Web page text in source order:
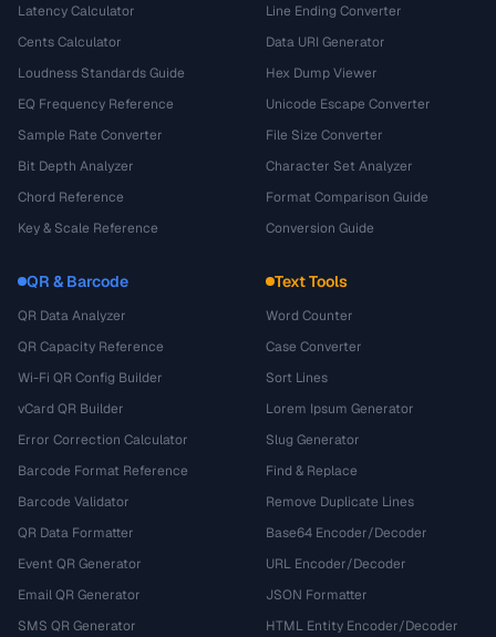
Latency Calculator
Cents Calculator
Loudness Standards Guide
EQ Frequency Reference
Sample Rate Converter
Bit Depth Analyzer
Chord Reference
Key & Scale Reference
Line Ending Converter
Data URI Generator
Hex Dump Viewer
Unicode Escape Converter
File Size Converter
Character Set Analyzer
Format Comparison Guide
Conversion Guide
QR & Barcode
QR Data Analyzer
QR Capacity Reference
Wi-Fi QR Config Builder
vCard QR Builder
Error Correction Calculator
Barcode Format Reference
Barcode Validator
QR Data Formatter
Event QR Generator
Email QR Generator
SMS QR Generator
Text Tools
Word Counter
Case Converter
Sort Lines
Lorem Ipsum Generator
Slug Generator
Find & Replace
Remove Duplicate Lines
Base64 Encoder/Decoder
URL Encoder/Decoder
JSON Formatter
HTML Entity Encoder/Decoder